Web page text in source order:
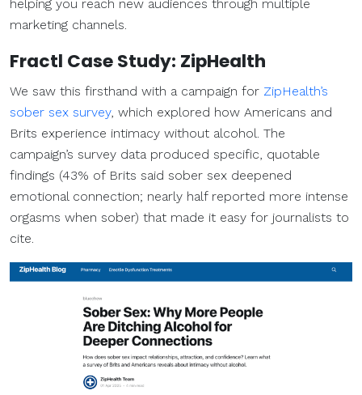
helping you reach new audiences through multiple
marketing channels.
Fractl Case Study: ZipHealth
We saw this firsthand with a campaign for ZipHealth’s
sober sex survey, which explored how Americans and
Brits experience intimacy without alcohol. The
campaign’s survey data produced specific, quotable
findings (43% of Brits said sober sex deepened
emotional connection; nearly half reported more intense
orgasms when sober) that made it easy for journalists to
cite.